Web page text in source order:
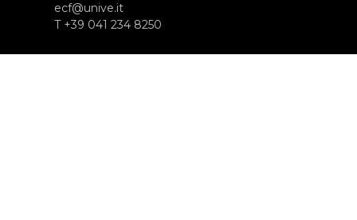
ecf@unive.it
T +39 041 234 8250